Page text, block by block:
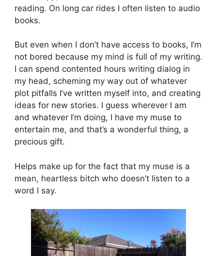
reading. On long car rides I often listen to audio
books.
But even when I don’t have access to books, I’m
not bored because my mind is full of my writing.
I can spend contented hours writing dialog in
my head, scheming my way out of whatever
plot pitfalls I’ve written myself into, and creating
ideas for new stories. I guess wherever I am
and whatever I’m doing, I have my muse to
entertain me, and that’s a wonderful thing, a
precious gift.
Helps make up for the fact that my muse is a
mean, heartless bitch who doesn’t listen to a
word I say.